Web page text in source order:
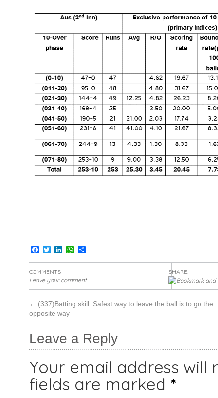
Facebook
TwitterLinkedInWhatsApp
Share
COMMENTS
Leave your comment
SHARE:
← (337)Batting skill: Safest way to leave the ball is to go the
opposite way
Leave a Reply
Your email address will
fields are marked *